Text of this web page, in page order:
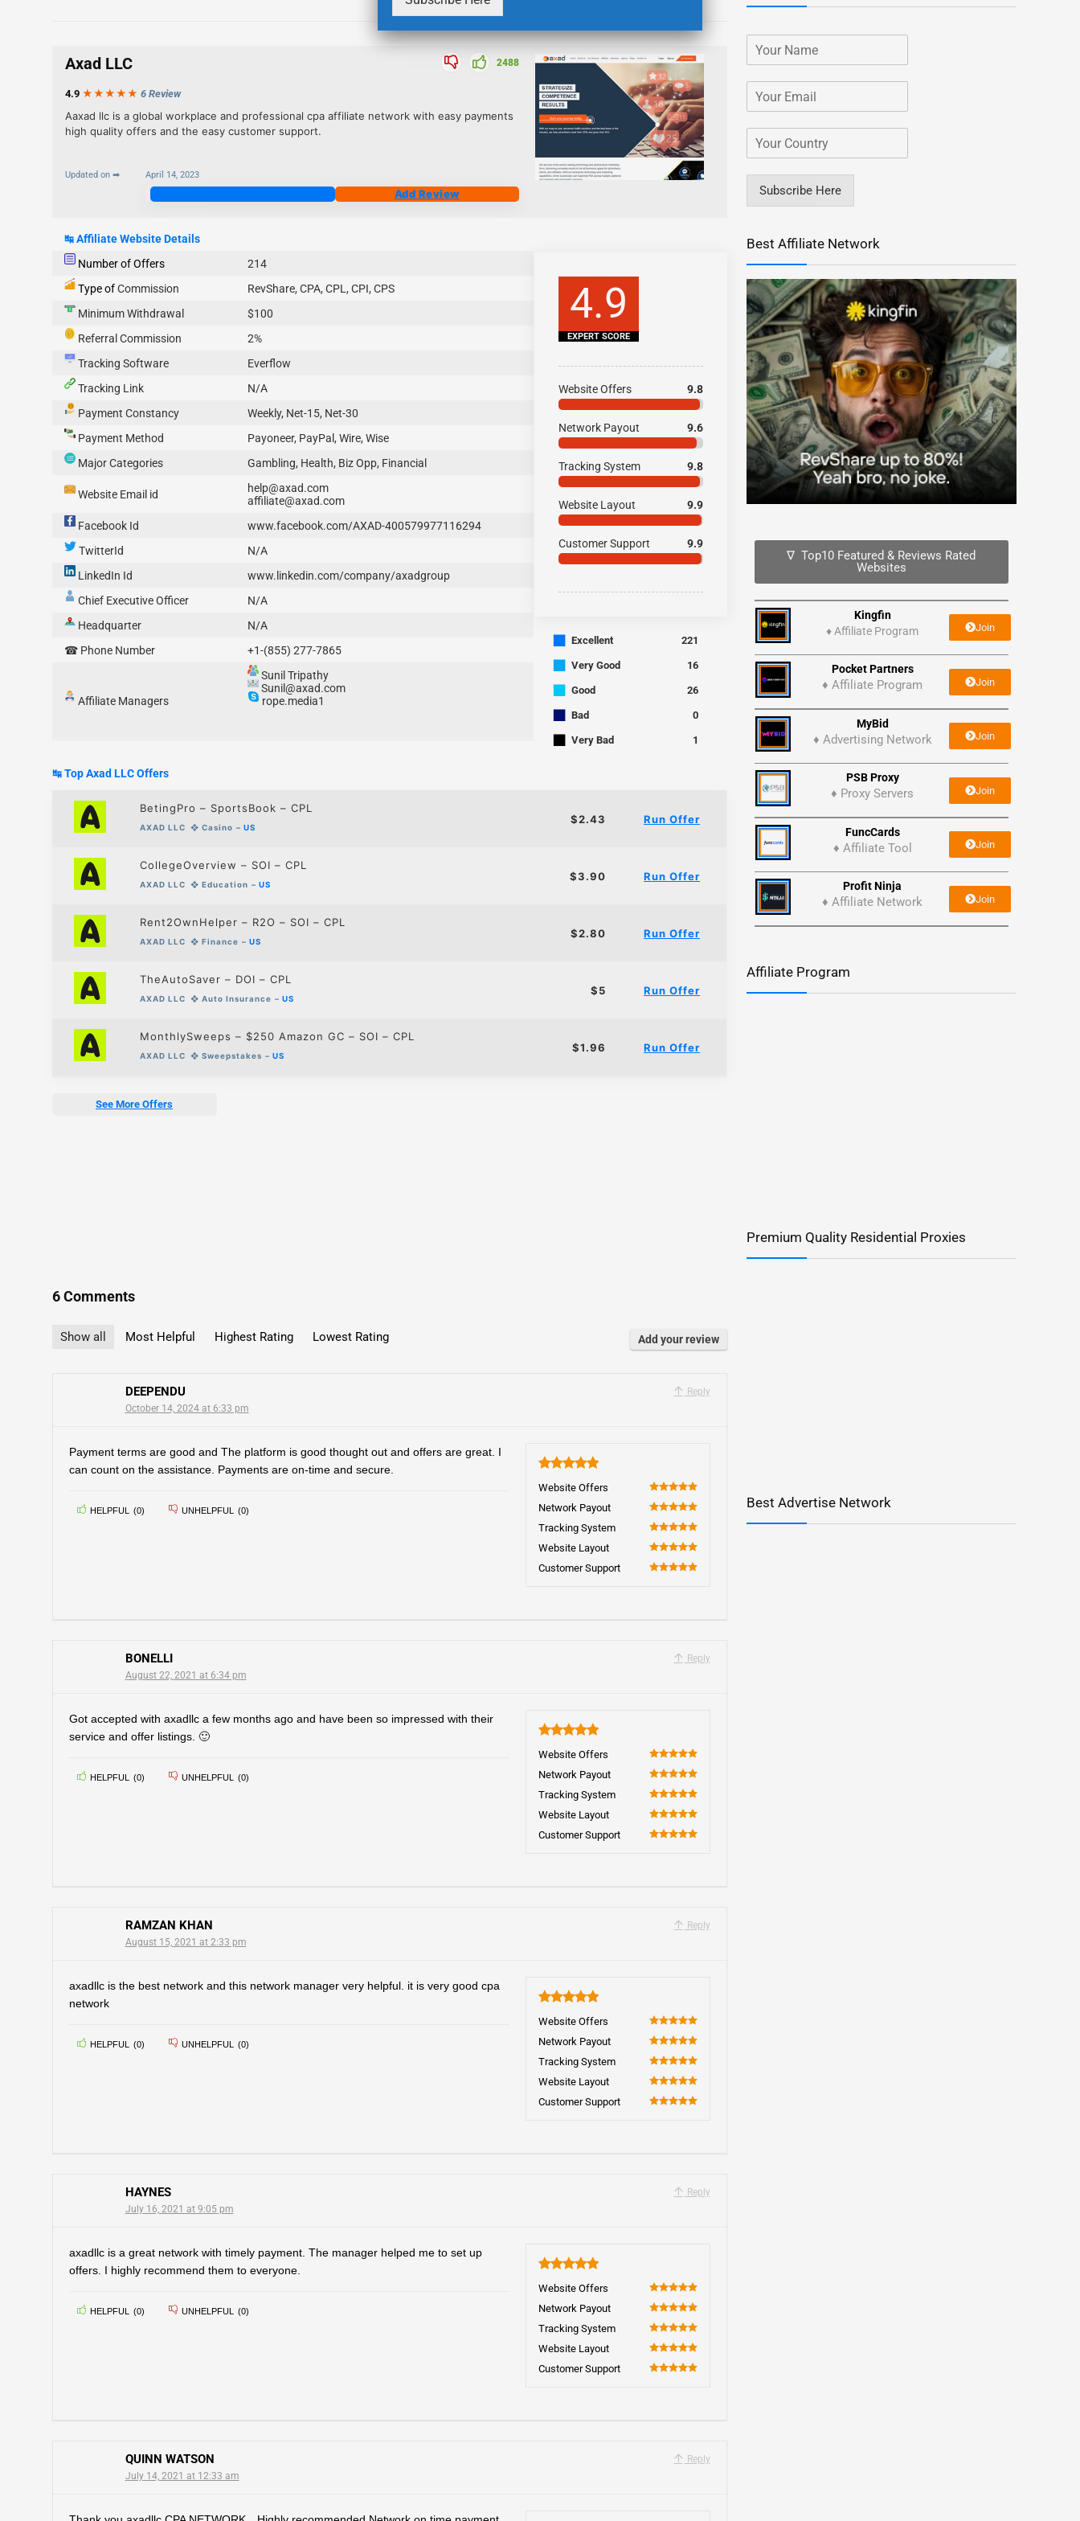
Axad LLC
4.9 ★★★ ★ ★ 6 Review
2488
Aaxad llc is a global workplace and professional cpa affiliate network with easy payments
high quality offers and the easy customer support.
Updated on ➡ April 14, 2023
Add Review
↹ Affiliate Website Details
Number of Offers
214
Type ofCommission
RevShare, CPA, CPL, CPI, CPS
Minimum Withdrawal
$100
Referral Commission
2%
Tracking Software
Everflow
Tracking Link
N/A
Payment Constancy
Weekly, Net-15, Net-30
Payment Method
Payoneer, PayPal, Wire, Wise
Major Categories
Gambling, Health, Biz Opp, Financial
Website Email id
help@axad.com
affiliate@axad.com
Facebook Id
www.facebook.com/AXAD-400579977116294
TwitterId
N/A
LinkedIn Id
www.linkedin.com/company/axadgroup
Chief Executive Officer
N/A
Headquarter
N/A
☎ Phone Number
+1-(855) 277-7865
Affiliate Managers
Sunil Tripathy
Sunil@axad.com
rope.media1
4.9
EXPERT SCORE
Website Offers 9.8
Network Payout 9.6
Tracking System 9.8
Website Layout 9.9
Customer Support 9.9
■ Excellent 221
■ Very Good 16
■ Good 26
■ Bad 0
■ Very Bad 1
↹ Top Axad LLC Offers
BetingPro – SportsBook – CPL
AXAD LLC ❖ Casino – US
$2.43 Run Offer
CollegeOverview – SOI – CPL
AXAD LLC ❖ Education – US
$3.90 Run Offer
Rent2OwnHelper – R2O – SOI – CPL
AXAD LLC ❖ Finance – US
$2.80 Run Offer
TheAutoSaver – DOI – CPL
AXAD LLC ❖ Auto Insurance – US
$5 Run Offer
MonthlySweeps – $250 Amazon GC – SOI – CPL
AXAD LLC ❖ Sweepstakes – US
$1.96 Run Offer
See More Offers
6 Comments
Show all Most Helpful Highest Rating Lowest Rating Add your review
Reply
DEEPENDU
October 14, 2024 at 6:33 pm
Website Offers
100
Network Payout
100
Tracking System
100
Website Layout
100
Customer Support
Payment terms are good and The platform is good thought out and offers are great. I
can count on the assistance. Payments are on-time and secure.
HELPFUL (0) UNHELPFUL (0)
Reply
BONELLI
August 22, 2021 at 6:34 pm
Website Offers
100
Network Payout
100
Tracking System
100
Website Layout
100
Customer Support
Got accepted with axadllc a few months ago and have been so impressed with their
service and offer listings. 🙂
HELPFUL (0) UNHELPFUL (0)
Reply
RAMZAN KHAN
August 15, 2021 at 2:33 pm
Website Offers
100
Network Payout
100
Tracking System
100
Website Layout
100
Customer Support
axadllc is the best network and this network manager very helpful. it is very good cpa
network
HELPFUL (0) UNHELPFUL (0)
Reply
HAYNES
July 16, 2021 at 9:05 pm
Website Offers
100
Network Payout
100
Tracking System
100
Website Layout
100
Customer Support
axadllc is a great network with timely payment. The manager helped me to set up
offers. I highly recommend them to everyone.
HELPFUL (0) UNHELPFUL (0)
Reply
QUINN WATSON
July 14, 2021 at 12:33 am
Subscribe Here
Best Affiliate Network
∇ Top10 Featured & Reviews Rated
Websites
Kingfin
♦ Affiliate Program Join
Pocket Partners
♦ Affiliate Program Join
MyBid
♦ Advertising Network Join
PSB Proxy
♦ Proxy Servers Join
FuncCards
♦ Affiliate Tool Join
Profit Ninja
♦ Affiliate Network Join
Affiliate Program
Premium Quality Residential Proxies
Best Advertise Network